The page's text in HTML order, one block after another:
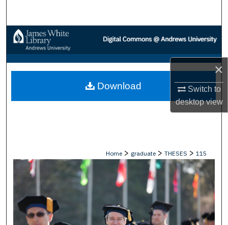
×
Switch to
desktopview
Browse Collections
My Account
About
Digital Commons Network™
Home > graduate > THESES > 115
Download